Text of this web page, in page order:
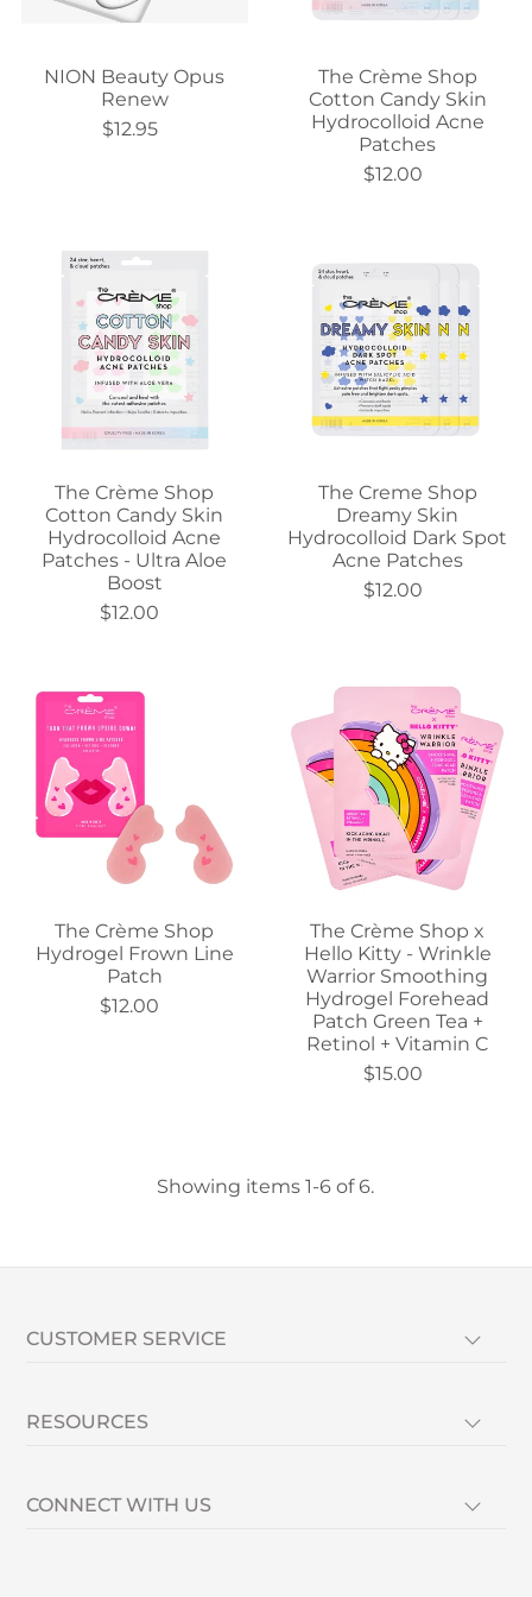
NION Beauty Opus
Renew
$12.95
The Crème Shop
Cotton Candy Skin
Hydrocolloid Acne
Patches
$12.00
The Crème Shop
Cotton Candy Skin
Hydrocolloid Acne
Patches - Ultra Aloe
Boost
$12.00
The Creme Shop
Dreamy Skin
Hydrocolloid Dark Spot
Acne Patches
$12.00
The Crème Shop
Hydrogel Frown Line
Patch
$12.00
The Crème Shop x
Hello Kitty - Wrinkle
Warrior Smoothing
Hydrogel Forehead
Patch Green Tea +
Retinol + Vitamin C
$15.00
Showing items 1-6 of 6.
CUSTOMER SERVICE
RESOURCES
CONNECT WITH US